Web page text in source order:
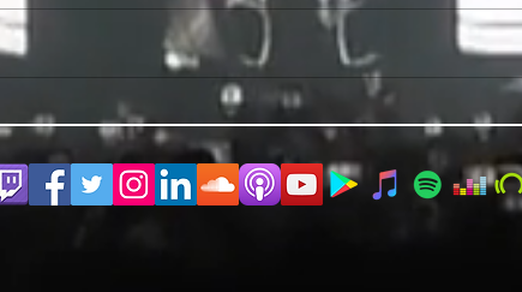
PRIDE 2026 IS OUT NOW